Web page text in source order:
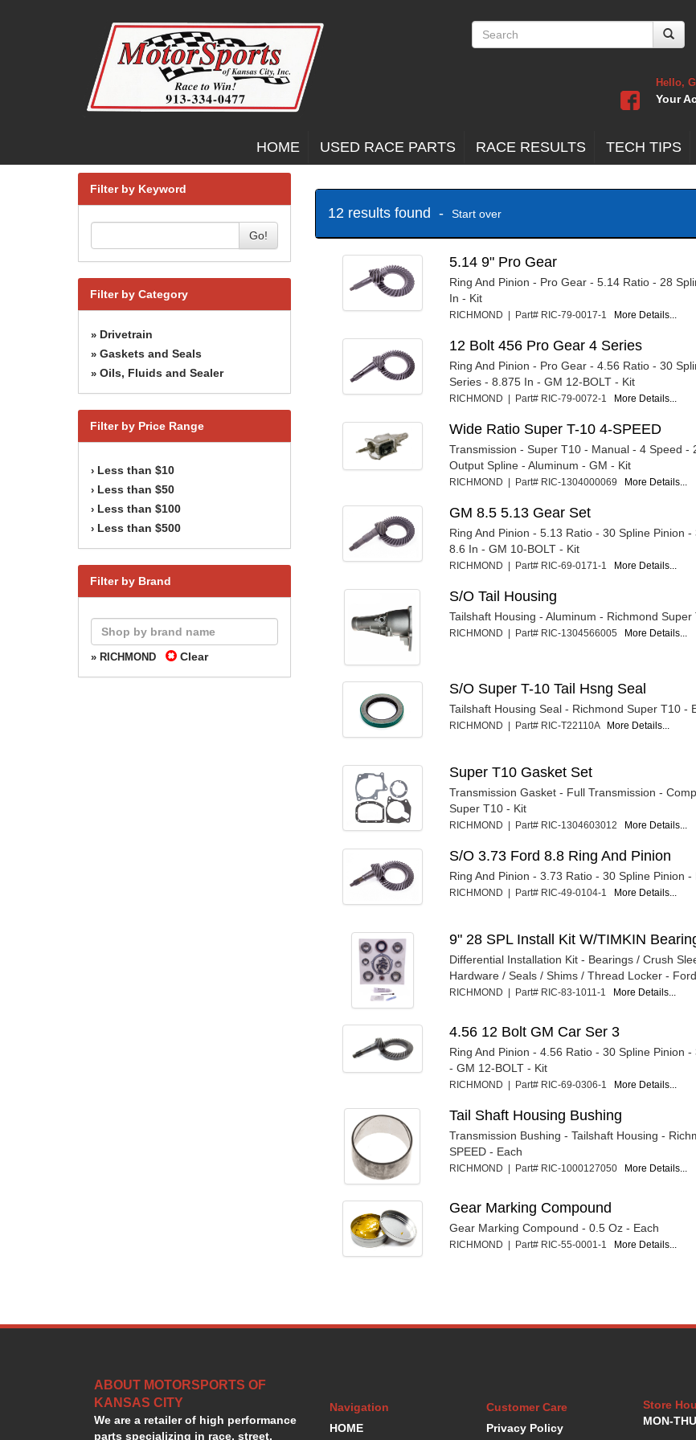
Hello,
Your
HOME USED RACE PARTS RACE RESULTS TECH TIPS
Filter by Keyword
Go!
Filter by Category
» Drivetrain
» Gaskets and Seals
» Oils, Fluids and Sealer
Filter by Price Range
› Less than $10
› Less than $50
› Less than $100
› Less than $500
Filter by Brand
» RICHMOND Clear
12 results found - Start over
5.14 9" Pro Gear
Ring And Pinion - Pro Gear - 5.14 Ratio - 28
In - Kit
RICHMOND | Part# RIC-79-0017-1 More Details...
12 Bolt 456 Pro Gear 4 Series
Ring And Pinion - Pro Gear - 4.56 Ratio - 30
Series - 8.875 In - GM 12-BOLT - Kit
RICHMOND | Part# RIC-79-0072-1 More Details...
Wide Ratio Super T-10 4-SPEED
Transmission - Super T10 - Manual - 4 Speed -
Output Spline - Aluminum - GM - Kit
RICHMOND | Part# RIC-1304000069 More Details...
GM 8.5 5.13 Gear Set
Ring And Pinion - 5.13 Ratio - 30 Spline Pinion
8.6 In - GM 10-BOLT - Kit
RICHMOND | Part# RIC-69-0171-1 More Details...
S/O Tail Housing
Tailshaft Housing - Aluminum - Richmond Super
RICHMOND | Part# RIC-1304566005 More Details...
S/O Super T-10 Tail Hsng Seal
Tailshaft Housing Seal - Richmond Super T10 -
RICHMOND | Part# RIC-T22110A More Details...
Super T10 Gasket Set
Transmission Gasket - Full Transmission -
Super T10 - Kit
RICHMOND | Part# RIC-1304603012 More Details...
S/O 3.73 Ford 8.8 Ring And Pinion
Ring And Pinion - 3.73 Ratio - 30 Spline Pinion
RICHMOND | Part# RIC-49-0104-1 More Details...
9" 28 SPL Install Kit W/TIMKIN
Differential Installation Kit - Bearings / Crush
Hardware / Seals / Shims / Thread Locker -
RICHMOND | Part# RIC-83-1011-1 More Details...
4.56 12 Bolt GM Car Ser 3
Ring And Pinion - 4.56 Ratio - 30 Spline Pinion
- GM 12-BOLT - Kit
RICHMOND | Part# RIC-69-0306-1 More Details...
Tail Shaft Housing Bushing
Transmission Bushing - Tailshaft Housing -
SPEED - Each
RICHMOND | Part# RIC-1000127050 More Details...
Gear Marking Compound
Gear Marking Compound - 0.5 Oz - Each
RICHMOND | Part# RIC-55-0001-1 More Details...
ABOUT MOTORSPORTS OF
KANSAS CITY
We are a retailer of high performance
parts specializing in race, street,
Navigation
HOME
Customer Care
Privacy Policy
Store
MON-